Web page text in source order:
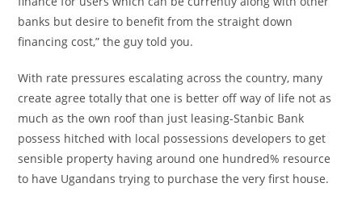
banks but desire to benefit from the straight down
financing cost,” the guy told you.
With rate pressures escalating across the country, many
create agree totally that one is better off way of life not as
much as the own roof than just leasing-Stanbic Bank
possess hitched with local possessions developers to get
sensible property having around one hundred% resource
to have Ugandans trying to purchase the very first house.